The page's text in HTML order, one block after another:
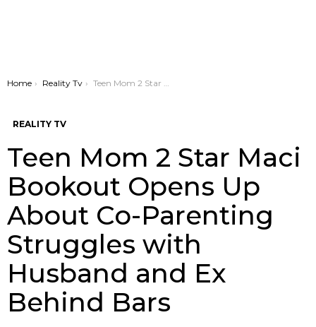
You are here:
Home Reality Tv Teen Mom 2 Star Maci Bookout Opens Up About Co-Parenting Struggles with Husband and Ex Behind Bars
REALITY TV
Teen Mom 2 Star Maci
Bookout Opens Up
About Co-Parenting
Struggles with
Husband and Ex
Behind Bars